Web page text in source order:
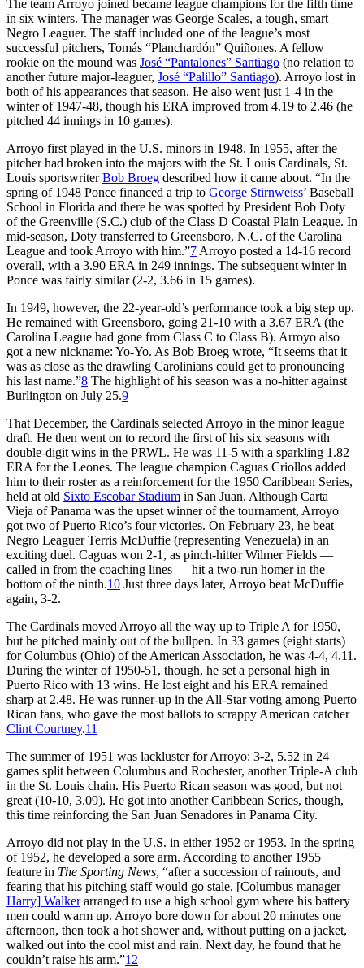
The team Arroyo joined became league champions for the fifth time
in six winters. The manager was George Scales, a tough, smart
Negro Leaguer. The staff included one of the league’s most
successful pitchers, Tomás “Planchardón” Quiñones. A fellow
rookie on the mound was José “Pantalones” Santiago (no relation to
another future major-leaguer, José “Palillo” Santiago). Arroyo lost in
both of his appearances that season. He also went just 1-4 in the
winter of 1947-48, though his ERA improved from 4.19 to 2.46 (he
pitched 44 innings in 10 games).
Arroyo first played in the U.S. minors in 1948. In 1955, after the
pitcher had broken into the majors with the St. Louis Cardinals, St.
Louis sportswriterBob Broeg described how it came about. “In the
spring of 1948 Ponce financed a trip to George Stirnweiss’ Baseball
School in Florida and there he was spotted by President Bob Doty
of the Greenville (S.C.) club of the Class D Coastal Plain League. In
mid-season, Doty transferred to Greensboro, N.C. of the Carolina
League and took Arroyo with him.”7 Arroyo posted a 14-16 record
overall, with a 3.90 ERA in 249 innings. The subsequent winter in
Ponce was fairly similar (2-2, 3.66 in 15 games).
In 1949, however, the 22-year-old’s performance took a big step up.
He remained with Greensboro, going 21-10 with a 3.67 ERA (the
Carolina League had gone from Class C to Class B). Arroyo also
got a new nickname: Yo-Yo. As Bob Broeg wrote, “It seems that it
was as close as the drawling Carolinians could get to pronouncing
his last name.”8 The highlight of his season was a no-hitter against
Burlington on July 25.9
That December, the Cardinals selected Arroyo in the minor league
draft. He then went on to record the first of his six seasons with
double-digit wins in the PRWL. He was 11-5 with a sparkling 1.82
ERA for the Leones. The league champion Caguas Criollos added
him to their roster as a reinforcement for the 1950 Caribbean Series,
held at old Sixto Escobar Stadium in San Juan. Although Carta
Vieja of Panama was the upset winner of the tournament, Arroyo
got two of Puerto Rico’s four victories. On February 23, he beat
Negro Leaguer Terris McDuffie (representing Venezuela) in an
exciting duel. Caguas won 2-1, as pinch-hitter Wilmer Fields —
called in from the coaching lines — hit a two-run homer in the
bottom of the ninth.10 Just three days later, Arroyo beat McDuffie
again, 3-2.
The Cardinals moved Arroyo all the way up to Triple A for 1950,
but he pitched mainly out of the bullpen. In 33 games (eight starts)
for Columbus (Ohio) of the American Association, he was 4-4, 4.11.
During the winter of 1950-51, though, he set a personal high in
Puerto Rico with 13 wins. He lost eight and his ERA remained
sharp at 2.48. He was runner-up in the All-Star voting among Puerto
Rican fans, who gave the most ballots to scrappy American catcher
Clint Courtney.11
The summer of 1951 was lackluster for Arroyo: 3-2, 5.52 in 24
games split between Columbus and Rochester, another Triple-A club
in the St. Louis chain. His Puerto Rican season was good, but not
great (10-10, 3.09). He got into another Caribbean Series, though,
this time reinforcing the San Juan Senadores in Panama City.
Arroyo did not play in the U.S. in either 1952 or 1953. In the spring
of 1952, he developed a sore arm. According to another 1955
feature in The Sporting News, “after a succession of rainouts, and
fearing that his pitching staff would go stale, [Columbus manager
Harry] Walkerarranged to use a high school gym where his battery
men could warm up. Arroyo bore down for about 20 minutes one
afternoon, then took a hot shower and, without putting on a jacket,
walked out into the cool mist and rain. Next day, he found that he
couldn’t raise his arm.”12